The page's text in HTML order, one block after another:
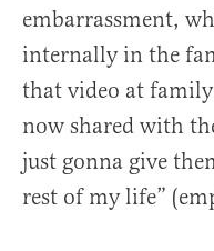
embarrassment,
internally in the
that video at
now shared with
just gonna give
rest of my life”